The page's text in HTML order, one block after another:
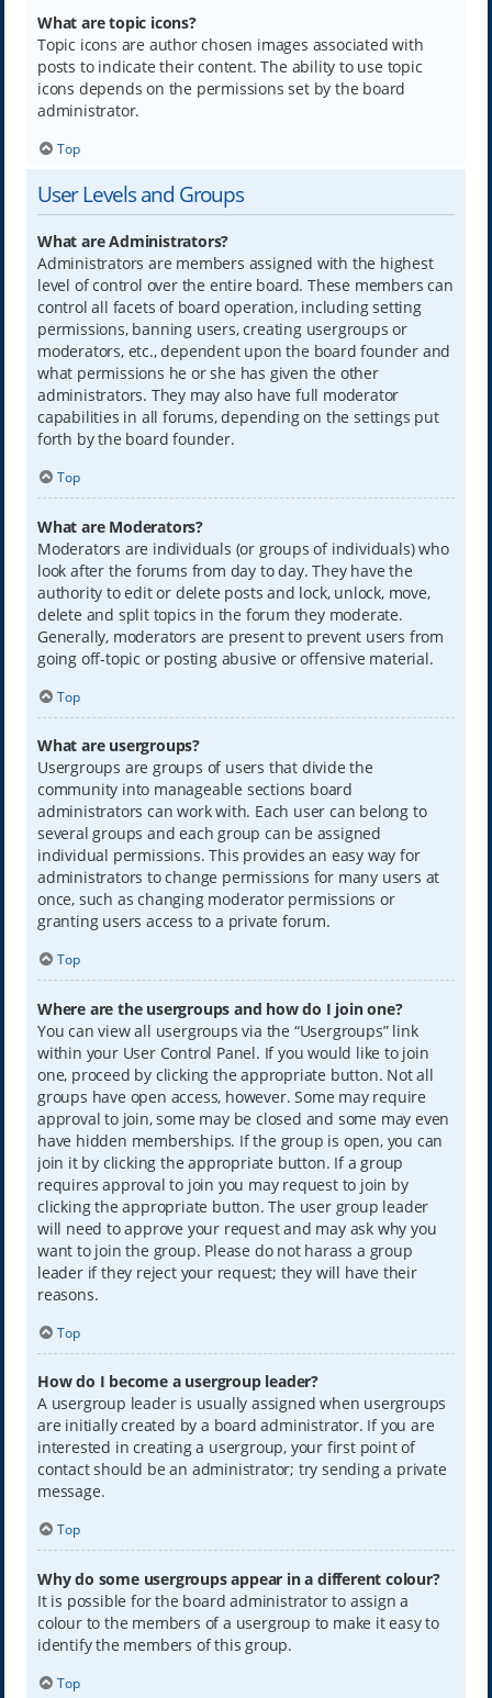
What are topic icons?
Topic icons are author chosen images associated with
posts to indicate their content. The ability to use topic
icons depends on the permissions set by the board
administrator.
Top
User Levels and Groups
What are Administrators?
Administrators are members assigned with the highest
level of control over the entire board. These members can
control all facets of board operation, including setting
permissions, banning users, creating usergroups or
moderators, etc., dependent upon the board founder and
what permissions he or she has given the other
administrators. They may also have full moderator
capabilities in all forums, depending on the settings put
forth by the board founder.
Top
What are Moderators?
Moderators are individuals (or groups of individuals) who
look after the forums from day to day. They have the
authority to edit or delete posts and lock, unlock, move,
delete and split topics in the forum they moderate.
Generally, moderators are present to prevent users from
going off-topic or posting abusive or offensive material.
Top
What are usergroups?
Usergroups are groups of users that divide the
community into manageable sections board
administrators can work with. Each user can belong to
several groups and each group can be assigned
individual permissions. This provides an easy way for
administrators to change permissions for many users at
once, such as changing moderator permissions or
granting users access to a private forum.
Top
Where are the usergroups and how do I join one?
You can view all usergroups via the “Usergroups” link
within your User Control Panel. If you would like to join
one, proceed by clicking the appropriate button. Not all
groups have open access, however. Some may require
approval to join, some may be closed and some may even
have hidden memberships. If the group is open, you can
join it by clicking the appropriate button. If a group
requires approval to join you may request to join by
clicking the appropriate button. The user group leader
will need to approve your request and may ask why you
want to join the group. Please do not harass a group
leader if they reject your request; they will have their
reasons.
Top
How do I become a usergroup leader?
A usergroup leader is usually assigned when usergroups
are initially created by a board administrator. If you are
interested in creating a usergroup, your first point of
contact should be an administrator; try sending a private
message.
Top
Why do some usergroups appear in a different colour?
It is possible for the board administrator to assign a
colour to the members of a usergroup to make it easy to
identify the members of this group.
Top